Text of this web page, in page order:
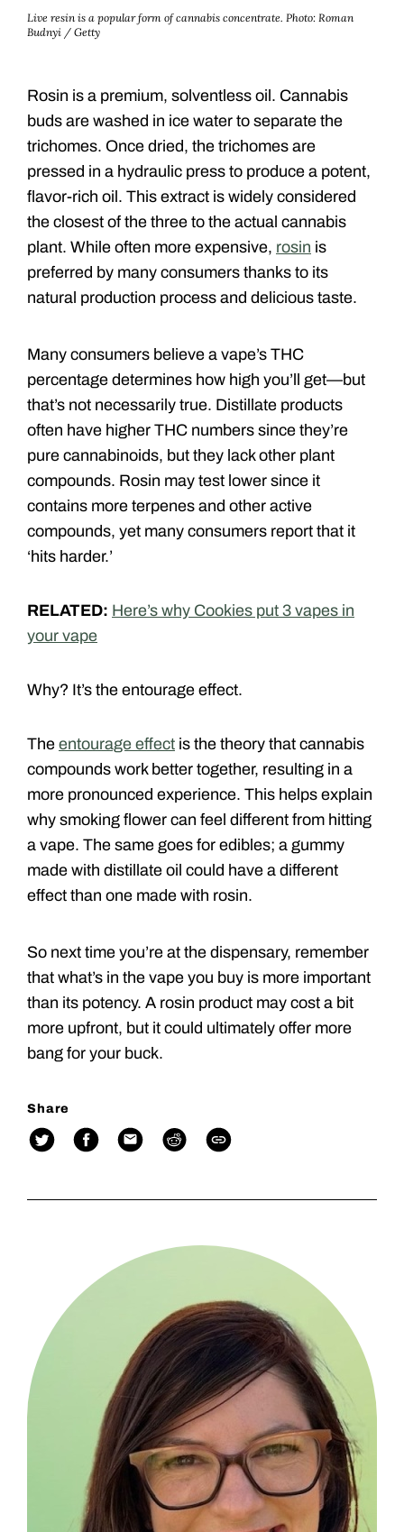
Live resin is a popular form of cannabis concentrate. Photo: Roman
Budnyi / Getty
Rosin is a premium, solventless oil. Cannabis
buds are washed in ice water to separate the
trichomes. Once dried, the trichomes are
pressed in a hydraulic press to produce a potent,
flavor-rich oil. This extract is widely considered
the closest of the three to the actual cannabis
plant. While often more expensive, rosin is
preferred by many consumers thanks to its
natural production process and delicious taste.
Many consumers believe a vape’s THC
percentage determines how high you’ll get—but
that’s not necessarily true. Distillate products
often have higher THC numbers since they’re
pure cannabinoids, but they lack other plant
compounds. Rosin may test lower since it
contains more terpenes and other active
compounds, yet many consumers report that it
‘hits harder.’
RELATED: Here’s why Cookies put 3 vapes in
your vape
Why? It’s the entourage effect.
The entourage effect is the theory that cannabis
compounds work better together, resulting in a
more pronounced experience. This helps explain
why smoking flower can feel different from hitting
a vape. The same goes for edibles; a gummy
made with distillate oil could have a different
effect than one made with rosin.
So next time you’re at the dispensary, remember
that what’s in the vape you buy is more important
than its potency. A rosin product may cost a bit
more upfront, but it could ultimately offer more
bang for your buck.
Share